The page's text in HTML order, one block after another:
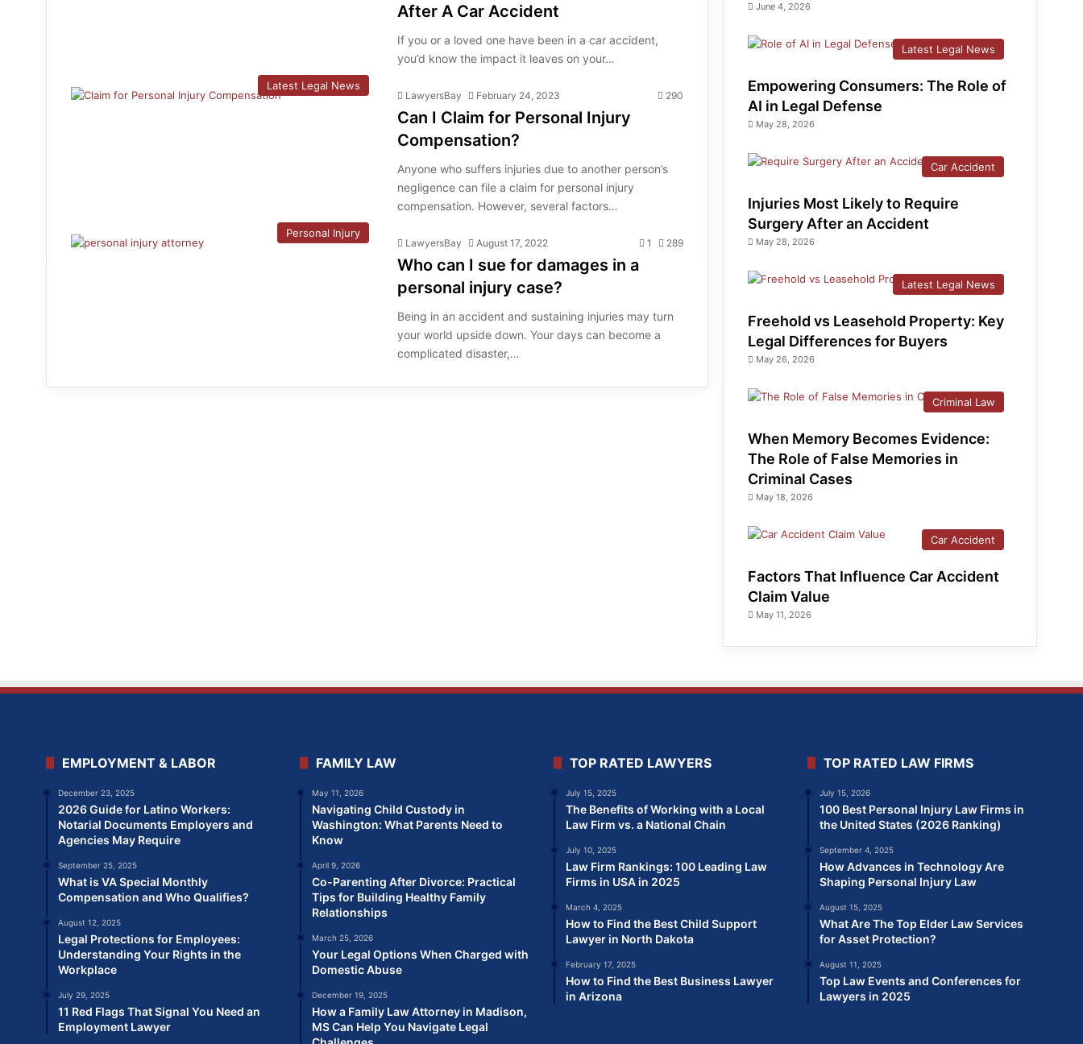
After A Car Accident
If you or a loved one have been in a car accident,
you’d know the impact it leaves on your…
Latest Legal News
LawyersBay February 24, 2023 290
Can I Claim for Personal Injury
Compensation?
Anyone who suffers injuries due to another person’s
negligence can file a claim for personal injury
compensation. However, several factors…
Personal Injury
LawyersBay August 17, 2022 1 289
Who can I sue for damages in a
personal injury case?
Being in an accident and sustaining injuries may turn
your world upside down. Your days can become a
complicated disaster,…
June 4, 2026
Latest Legal News
Empowering Consumers: The Role of
AI in Legal Defense
May 28, 2026
Car Accident
Injuries Most Likely to Require
Surgery After an Accident
May 28, 2026
Latest Legal News
Freehold vs Leasehold Property: Key
Legal Differences for Buyers
May 26, 2026
Criminal Law
When Memory Becomes Evidence:
The Role of False Memories in
Criminal Cases
May 18, 2026
Car Accident
Factors That Influence Car Accident
Claim Value
May 11, 2026
EMPLOYMENT & LABOR
December 23, 2025
2026 Guide for Latino Workers:
Notarial Documents Employers and
Agencies May Require
September 25, 2025
What is VA Special Monthly
Compensation and Who Qualifies?
August 12, 2025
Legal Protections for Employees:
Understanding Your Rights in the
Workplace
July 29, 2025
11 Red Flags That Signal You Need an
Employment Lawyer
FAMILY LAW
May 11, 2026
Navigating Child Custody in
Washington: What Parents Need to
Know
April 9, 2026
Co-Parenting After Divorce: Practical
Tips for Building Healthy Family
Relationships
March 25, 2026
Your Legal Options When Charged with
Domestic Abuse
December 19, 2025
How a Family Law Attorney in Madison,
MS Can Help You Navigate Legal
TOP RATED LAWYERS
July 15, 2025
The Benefits of Working with a Local
Law Firm vs. a National Chain
July 10, 2025
Law Firm Rankings: 100 Leading Law
Firms in USA in 2025
March 4, 2025
How to Find the Best Child Support
Lawyer in North Dakota
February 17, 2025
How to Find the Best Business Lawyer
in Arizona
TOP RATED LAW FIRMS
July 15, 2026
100 Best Personal Injury Law Firms in
the United States (2026 Ranking)
September 4, 2025
How Advances in Technology Are
Shaping Personal Injury Law
August 15, 2025
What Are The Top Elder Law Services
for Asset Protection?
August 11, 2025
Top Law Events and Conferences for
Lawyers in 2025